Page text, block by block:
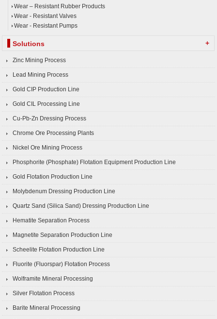
Wear – Resistant Rubber Products
Wear - Resistant Valves
Wear - Resistant Pumps
Solutions +
Zinc Mining Process
Lead Mining Process
Gold CIP Production Line
Gold CIL Processing Line
Cu-Pb-Zn Dressing Process
Chrome Ore Processing Plants
Nickel Ore Mining Process
Phosphorite (Phosphate) Flotation Equipment Production Line
Gold Flotation Production Line
Molybdenum Dressing Production Line
Quartz Sand (Silica Sand) Dressing Production Line
Hematite Separation Process
Magnetite Separation Production Line
Scheelite Flotation Production Line
Fluorite (Fluorspar) Flotation Process
Wolframite Mineral Processing
Silver Flotation Process
Barite Mineral Processing